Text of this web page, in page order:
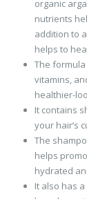
organic
nutrients
addition to
helps to
The
vitamins,
healthier-
It contains
your hair’s
The
helps
hydrated
It also has